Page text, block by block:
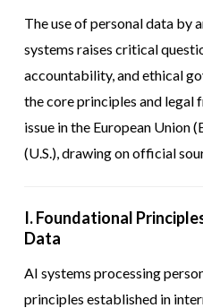
The use of personal data by
systems raises critical
accountability, and ethical
the core principles and legal
issue in the European Union
(U.S.), drawing on official
I. Foundational
Data
AI systems processing
principles established in